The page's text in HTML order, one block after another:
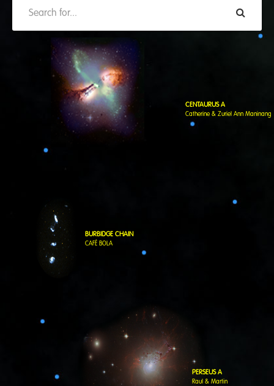
BURBIDGE CHAIN
CAFÉ BOLA
CENTAURUS A
Catherine & Zuriel Ann Maninang
PERSEUS A
Raul & Martin